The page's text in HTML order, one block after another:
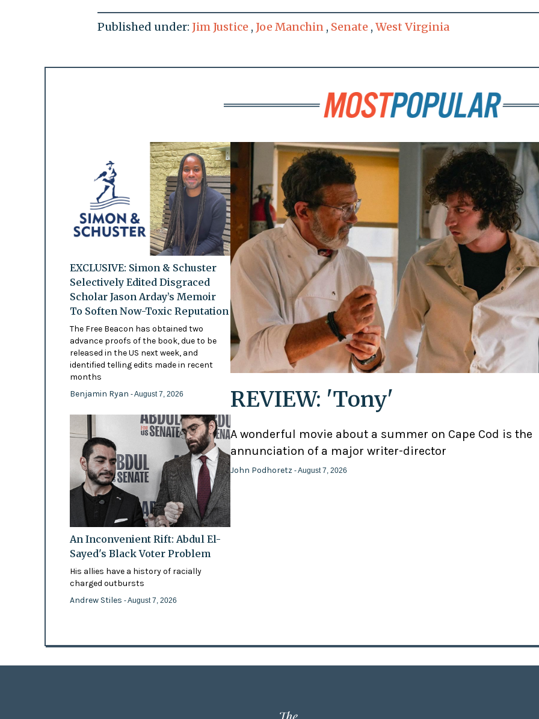
Published under: Jim Justice , Joe Manchin , Senate , West Virginia
EXCLUSIVE: Simon & Schuster
Selectively Edited Disgraced
Scholar Jason Arday’s Memoir
To Soften Now-Toxic Reputation
The Free Beacon has obtained two
advance proofs of the book, due to be
released in the US next week, and
identified telling edits made in recent
months
Benjamin Ryan - August 7, 2026
An Inconvenient Rift: Abdul El-
Sayed's Black Voter Problem
His allies have a history of racially
charged outbursts
Andrew Stiles - August 7, 2026
REVIEW: 'Tony'
A wonderful movie about a summer on Cape Cod is the
annunciation of a major writer-director
John Podhoretz - August 7, 2026